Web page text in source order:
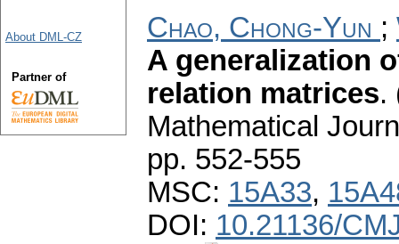
Chao, Chong-Yun ;
A generalization
relation matrices.
Mathematical
pp. 552-555
MSC: 15A33,
DOI: 10.21136/
About DML-CZ
Partner of